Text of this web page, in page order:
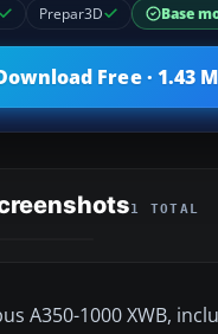
Prepar3D Base
Free · 1.43
1 TOTAL
A350-1000 XWB,